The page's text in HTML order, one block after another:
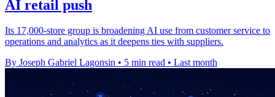
AI retail push
Its 17,000-store group is broadening AI use from customer service to
operations and analytics as it deepens ties with suppliers.
By Joseph Gabriel Lagonsin • 5 min read • Last month